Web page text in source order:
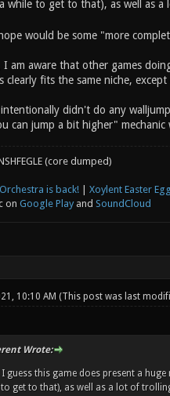
while to get to that), as well as
would be some "more
I am aware that other games
clearly fits the same niche,
didn't do any
can jump a bit higher"
(core dumped)
is back!| Xoylent Easter Egg
on Google Playand SoundCloud
10:10 AM (This post was last
Wrote:
I guess this game does present a
get to that), as well as a lot of